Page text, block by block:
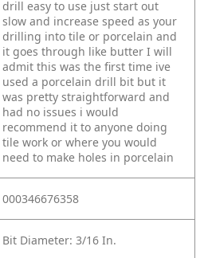
drill easy to use just start out
slow and increase speed as your
drilling into tile or porcelain and
it goes through like butter I will
admit this was the first time ive
used a porcelain drill bit but it
was pretty straightforward and
had no issues i would
recommend it to anyone doing
tile work or where you would
need to make holes in porcelain
000346676358
Bit Diameter: 3/16 In.